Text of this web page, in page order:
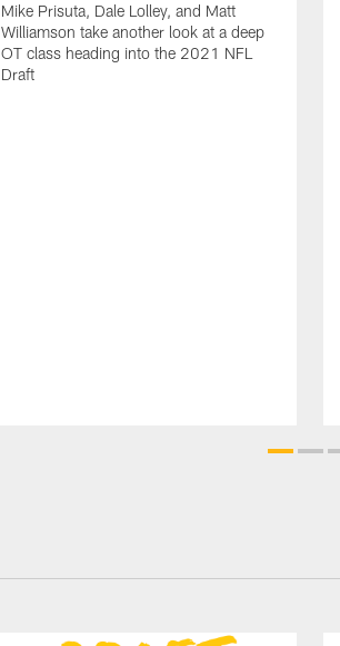
Mike Prisuta, Dale Lolley, and Matt
Williamson take another look at a deep
OT class heading into the 2021 NFL
Draft